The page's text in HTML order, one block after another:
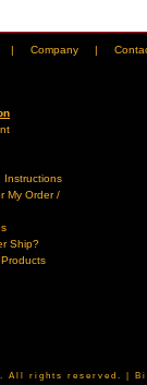
| Company |
Instructions
My Order /
Ship?
All rights reserved. |